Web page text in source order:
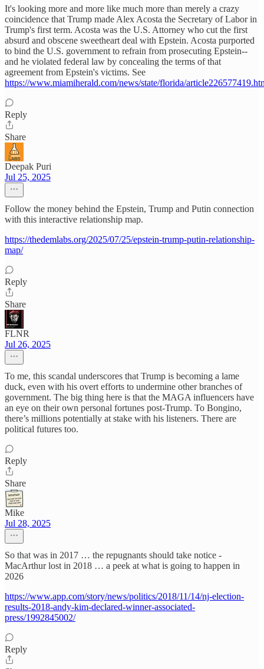
It's looking more and more like much more than merely a crazy
coincidence that Trump made Alex Acosta the Secretary of Labor in
Trump's first term. Acosta was the U.S. Attorney who cut the first
absurd and obscene sweetheart deal with Epstein. Acosta purported
to bind the U.S. government to refrain from prosecuting Epstein--
and he violated federal law by concealing the terms of that
agreement from Epstein's victims. See
https://www.miamiherald.com/news/state/florida/
Reply
Share
Deepak Puri
Jul 25, 2025
Follow the money behind the Epstein, Trump and Putin connection
with this interactive relationship map.
https://thedemlabs.org/2025/07/25/epstein-trump-putin-relationship-
map/
Reply
Share
FLNR
Jul 26, 2025
To me, this scandal underscores that Trump is becoming a lame
duck, even with his overt efforts to undermine other branches of
government. The big thing here is that the MAGA influencers have
an eye on their own personal fortunes post-Trump. To Bongino,
there’s millions potentially at stake with his listeners. There are
political futures too.
Reply
Share
Mike
Jul 28, 2025
So that was in 2017 … the repugnants should take notice -
MacArthur lost in 2018 … a peek at what is going to happen in
2026
https://www.app.com/story/news/politics/2018/11/14/nj-election-
results-2018-andy-kim-declared-winner-associated-
press/1992845002/
Reply